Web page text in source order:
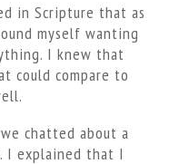
in Scripture that as
myself wanting
I knew that
could compare to
chatted about a
I explained that I